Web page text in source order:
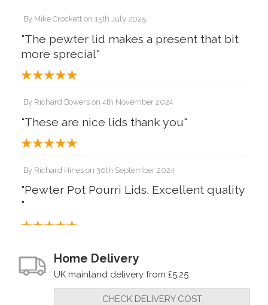
By Mike Crockett on 15th July 2025
"The pewter lid makes a present that bit
more sprecial"
By Richard Bowers on 4th November 2024
"These are nice lids thank you"
By Richard Hines on 30th September 2024
"Pewter Pot Pourri Lids. Excellent quality
"
Mr Tim watson on 11th September 2022
"Excellent piece which looks fantastic
installed"
Home Delivery
UK mainland delivery from £5.25
CHECK DELIVERY COST